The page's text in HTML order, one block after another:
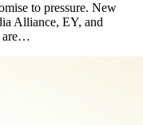
to pressure. New
Alliance, EY, and
are…